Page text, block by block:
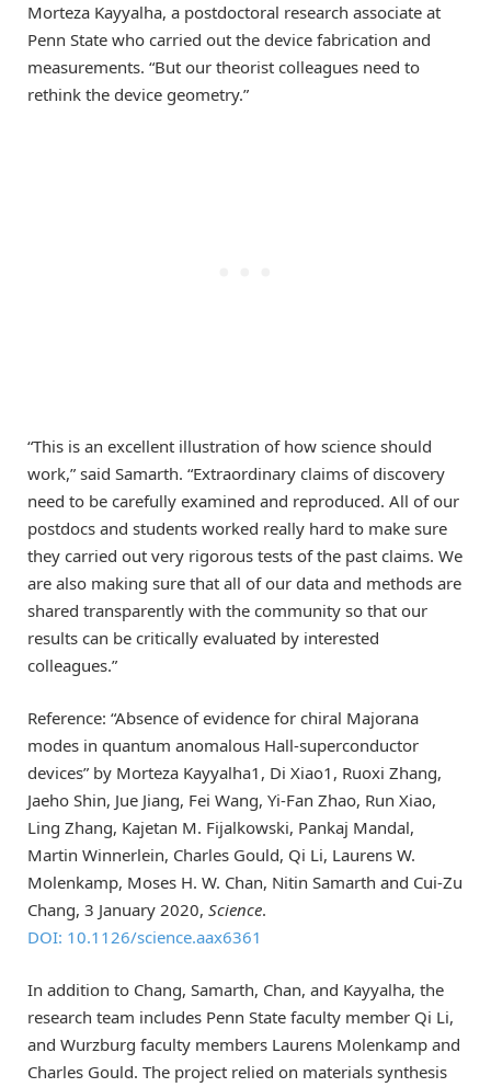
Morteza Kayyalha, a postdoctoral research associate at
Penn State who carried out the device fabrication and
measurements. “But our theorist colleagues need to
rethink the device geometry.”
“This is an excellent illustration of how science should
work,” said Samarth. “Extraordinary claims of discovery
need to be carefully examined and reproduced. All of our
postdocs and students worked really hard to make sure
they carried out very rigorous tests of the past claims. We
are also making sure that all of our data and methods are
shared transparently with the community so that our
results can be critically evaluated by interested
colleagues.”
Reference: “Absence of evidence for chiral Majorana
modes in quantum anomalous Hall-superconductor
devices” by Morteza Kayyalha1, Di Xiao1, Ruoxi Zhang,
Jaeho Shin, Jue Jiang, Fei Wang, Yi-Fan Zhao, Run Xiao,
Ling Zhang, Kajetan M. Fijalkowski, Pankaj Mandal,
Martin Winnerlein, Charles Gould, Qi Li, Laurens W.
Molenkamp, Moses H. W. Chan, Nitin Samarth and Cui-Zu
Chang, 3 January 2020, Science.
DOI: 10.1126/science.aax6361
In addition to Chang, Samarth, Chan, and Kayyalha, the
research team includes Penn State faculty member Qi Li,
and Wurzburg faculty members Laurens Molenkamp and
Charles Gould. The project relied on materials synthesis